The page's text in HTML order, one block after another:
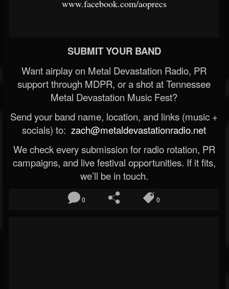
www.facebook.com/aoprecs
SUBMIT YOUR BAND
Want airplay on Metal Devastation Radio, PR
support through MDPR, or a shot at Tennessee
Metal Devastation Music Fest?
Send your band name, location, and links (music +
socials) to: zach@metaldevastationradio.net
We check every submission for radio rotation, PR
campaigns, and live festival opportunities. If it fits,
we’ll be in touch.
0 0